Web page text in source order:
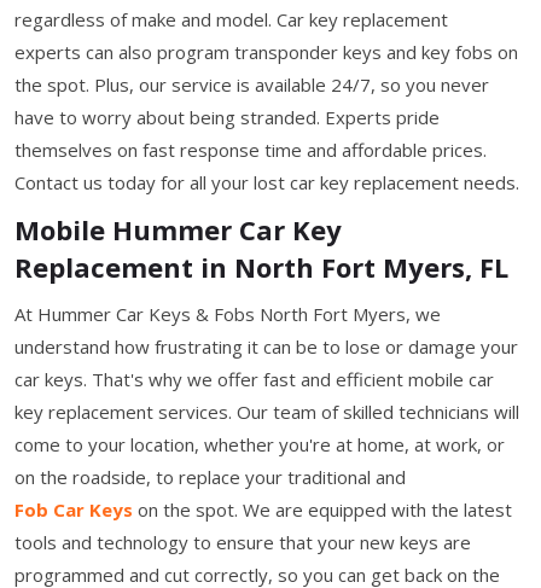
regardless of make and model. Car key replacement
experts can also program transponder keys and key fobs on
the spot. Plus, our service is available 24/7, so you never
have to worry about being stranded. Experts pride
themselves on fast response time and affordable prices.
Contact us today for all your lost car key replacement needs.
Mobile Hummer Car Key
Replacement in North Fort Myers, FL
At Hummer Car Keys & Fobs North Fort Myers, we
understand how frustrating it can be to lose or damage your
car keys. That's why we offer fast and efficient mobile car
key replacement services. Our team of skilled technicians will
come to your location, whether you're at home, at work, or
on the roadside, to replace your traditional and
Fob Car Keys on the spot. We are equipped with the latest
tools and technology to ensure that your new keys are
programmed and cut correctly, so you can get back on the